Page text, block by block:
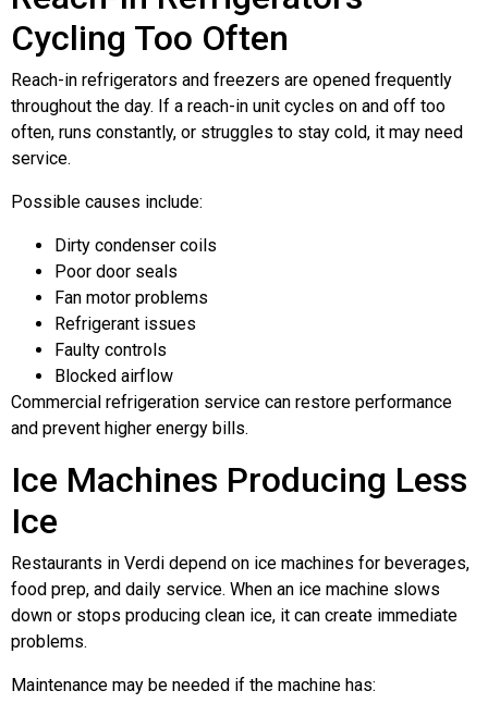
Cycling Too Often
Reach-in refrigerators and freezers are opened frequently
throughout the day. If a reach-in unit cycles on and off too
often, runs constantly, or struggles to stay cold, it may need
service.
Possible causes include:
Dirty condenser coils
Poor door seals
Fan motor problems
Refrigerant issues
Faulty controls
Blocked airflow
Commercial refrigeration service can restore performance
and prevent higher energy bills.
Ice Machines Producing Less
Ice
Restaurants in Verdi depend on ice machines for beverages,
food prep, and daily service. When an ice machine slows
down or stops producing clean ice, it can create immediate
problems.
Maintenance may be needed if the machine has: